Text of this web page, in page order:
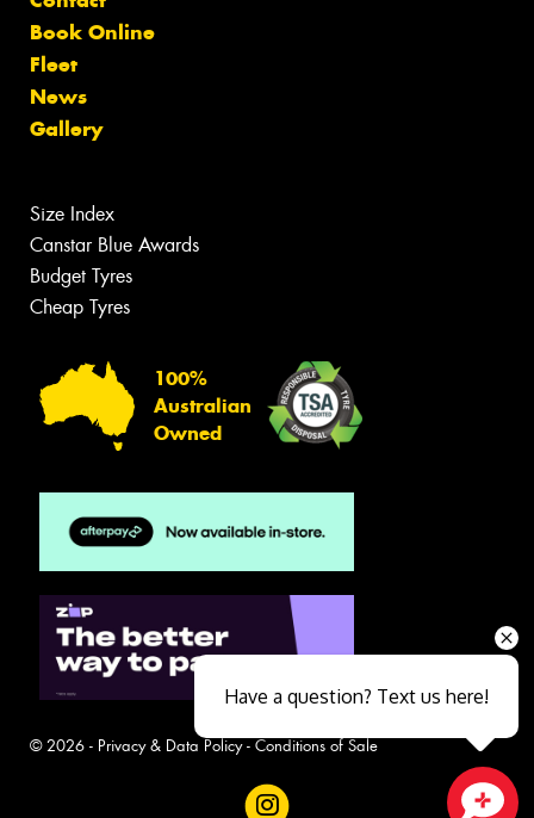
Book Online
Fleet
News
Gallery
Size Index
Canstar Blue Awards
Budget Tyres
Cheap Tyres
100%
Australian
Owned
© 2026 - Privacy & Data Policy- Conditions of Sale
Have a question? Text us here!